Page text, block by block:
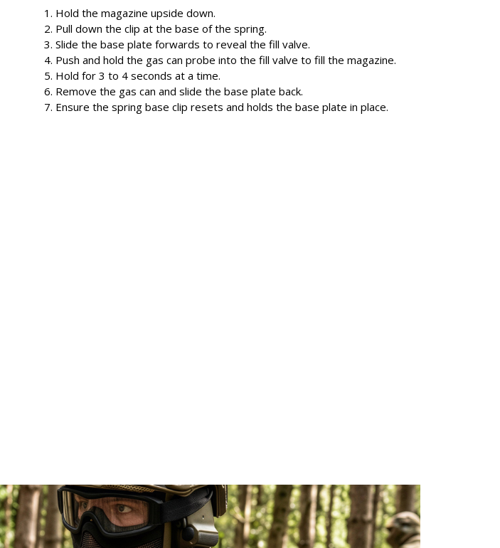
Hold the magazine upside down.
Pull down the clip at the base of the spring.
Slide the base plate forwards to reveal the fill valve.
Push and hold the gas can probe into the fill valve to fill the magazine.
Hold for 3 to 4 seconds at a time.
Remove the gas can and slide the base plate back.
Ensure the spring base clip resets and holds the base plate in place.